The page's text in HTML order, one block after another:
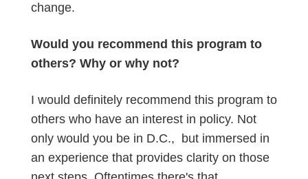
change.
Would you recommend this program to
others? Why or why not?
I would definitely recommend this program to
others who have an interest in policy. Not
only would you be in D.C., but immersed in
an experience that provides clarity on those